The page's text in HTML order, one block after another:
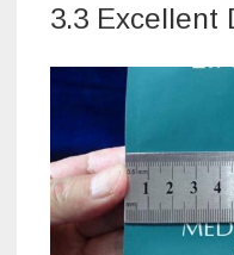
3.3 Excellent